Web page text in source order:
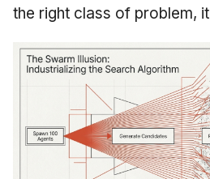
the right class of problem,